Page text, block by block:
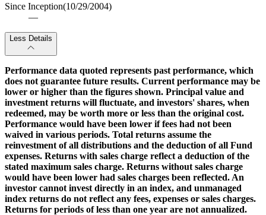
Since Inception(10/29/2004)
—
Less Details
Performance data quoted represents past performance, which
does not guarantee future results. Current performance may be
lower or higher than the figures shown. Principal value and
investment returns will fluctuate, and investors' shares, when
redeemed, may be worth more or less than the original cost.
Performance would have been lower if fees had not been
waived in various periods. Total returns assume the
reinvestment of all distributions and the deduction of all Fund
expenses. Returns with sales charge reflect a deduction of the
stated maximum sales charge. Returns without sales charge
would have been lower had sales charges been reflected. An
investor cannot invest directly in an index, and unmanaged
index returns do not reflect any fees, expenses or sales charges.
Returns for periods of less than one year are not annualized.